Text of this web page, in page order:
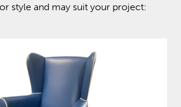
style and may suit your project: